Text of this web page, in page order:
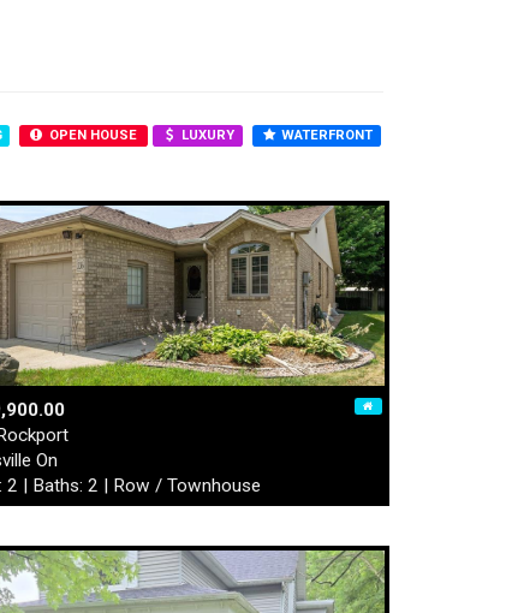
OPEN HOUSE LUXURY WATERFRONT
On
2 | Baths: 2 | Row / Townhouse